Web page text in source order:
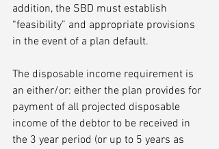
addition, the SBD must establish
“feasibility” and appropriate provisions
in the event of a plan default.
The disposable income requirement is
an either/or: either the plan provides for
payment of all projected disposable
income of the debtor to be received in
the 3 year period (or up to 5 years as